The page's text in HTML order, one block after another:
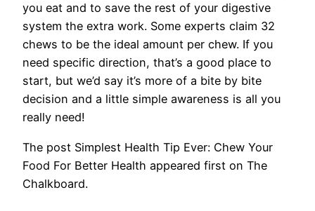
you eat and to save the rest of your digestive
system the extra work. Some experts claim 32
chews to be the ideal amount per chew. If you
need specific direction, that’s a good place to
start, but we’d say it’s more of a bite by bite
decision and a little simple awareness is all you
really need!
The post Simplest Health Tip Ever: Chew Your
Food For Better Health appeared first on The
Chalkboard.